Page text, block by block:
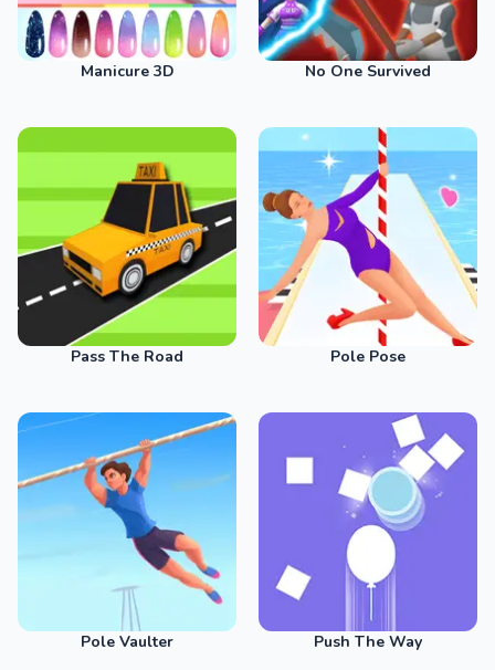
Manicure 3D No One Survived
Pass The Road Pole Pose
Pole Vaulter Push The Way